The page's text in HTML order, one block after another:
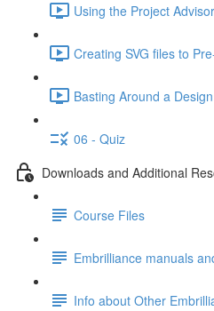
Using the Project
Creating SVG files to
Basting Around a
06 - Quiz
Downloads and Additional
Course Files
Embrilliance manuals
Info about Other